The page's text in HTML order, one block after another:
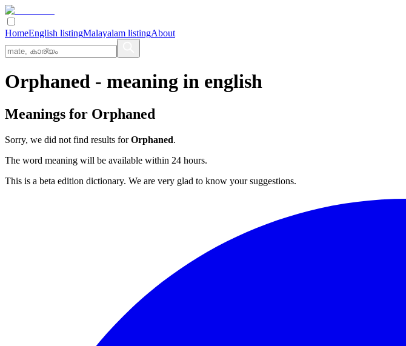
HomeEnglish listingMalayalam listingAbout
Orphaned - meaning in english
Meanings for Orphaned
Sorry, we did not find results forOrphaned.
The word meaning will be available within 24 hours.
This is a beta edition dictionary. We are very glad to know your suggestions.